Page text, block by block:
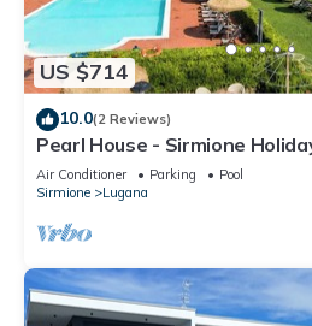
US $714
10.0(2 Reviews)
Pearl House - Sirmione
Air Conditioner Parking
Pool
Sirmione
Lugana